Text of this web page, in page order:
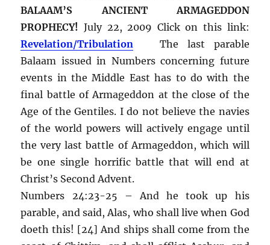
BALAAM’S ANCIENT ARMAGEDDON
PROPHECY! July 22, 2009 Click on this link:
Revelation/Tribulation
The last parable
Balaam issued in Numbers concerning future
events in the Middle East has to do with the
final battle of Armageddon at the close of the
Age of the Gentiles. I do not believe the navies
of the world powers will actively engage until
the very last battle of Armageddon, which will
be one single horrific battle that will end at
Christ’s Second Advent.
Numbers 24:23-25 – And he took up his
parable, and said, Alas, who shall live when God
doeth this! [24] And ships shall come from the